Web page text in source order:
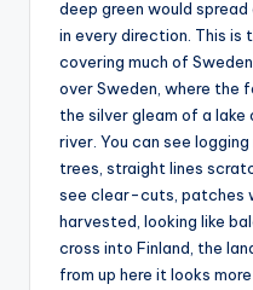
deep green would
in every direction. This is
covering much of
over Sweden, where the
the silver gleam of a
river. You can see
trees, straight lines
see clear-cuts, patches
harvested, looking like
cross into Finland, the
from up here it looks